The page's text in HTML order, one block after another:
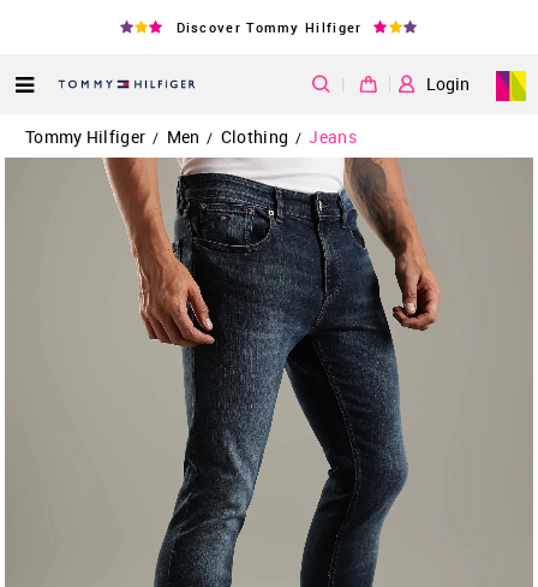
Discover Tommy Hilfiger
| Login
Tommy Hilfiger / Men / Clothing / Jeans